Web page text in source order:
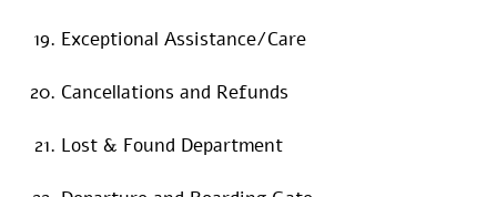
Exceptional Assistance/Care
Cancellations and Refunds
Lost & Found Department